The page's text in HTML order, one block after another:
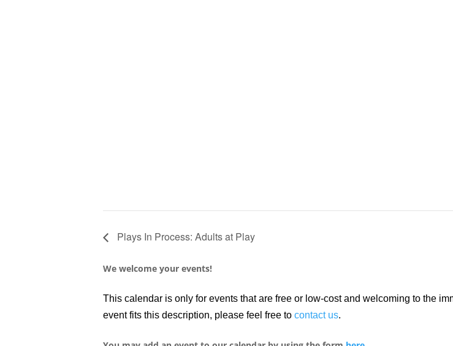
Plays In Process: Adults at Play
We welcome your events!
This calendar is only for events that are free or low-cost and welcoming to the
event fits this description, please feel free to contact us.